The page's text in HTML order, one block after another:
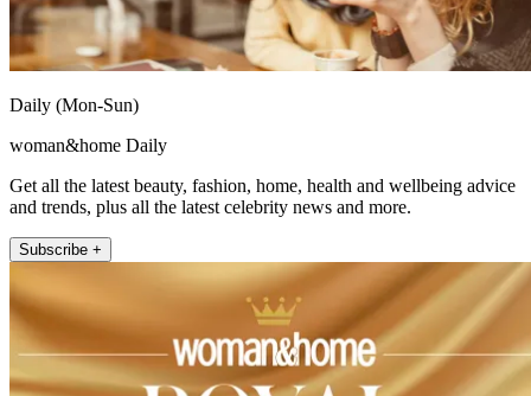
Daily (Mon-Sun)
woman&home Daily
Get all the latest beauty, fashion, home, health and wellbeing advice
and trends, plus all the latest celebrity news and more.
Subscribe +